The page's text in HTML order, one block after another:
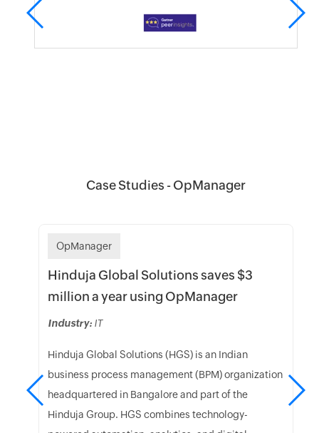
Case Studies - OpManager
OpManager
Hinduja Global Solutions saves $3
million a year using OpManager
Industry: IT
Hinduja Global Solutions (HGS) is an Indian
business process management (BPM) organization
headquartered in Bangalore and part of the
Hinduja Group. HGS combines technology-